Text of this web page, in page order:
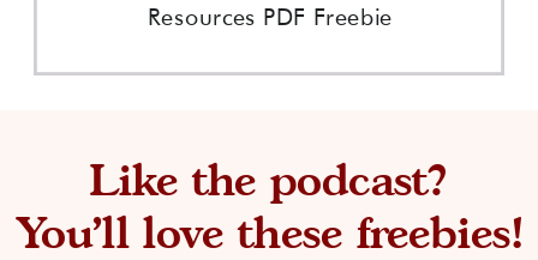
Resources PDF Freebie
Like the podcast?
You'll love these freebies!